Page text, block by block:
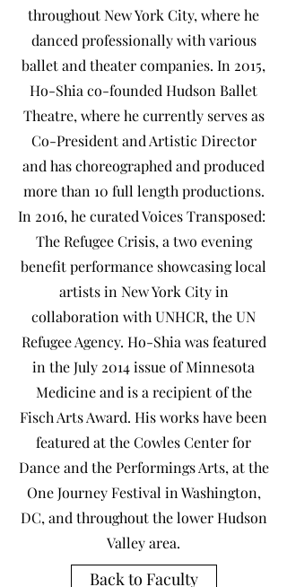
throughout New York City, where he
danced professionally with various
ballet and theater companies. In 2015,
Ho-Shia co-founded Hudson Ballet
Theatre, where he currently serves as
Co-President and Artistic Director
and has choreographed and produced
more than 10 full length productions.
In 2016, he curated Voices Transposed:
The Refugee Crisis, a two evening
benefit performance showcasing local
artists in New York City in
collaboration with UNHCR, the UN
Refugee Agency. Ho-Shia was featured
in the July 2014 issue of Minnesota
Medicine and is a recipient of the
Fisch Arts Award. His works have been
featured at the Cowles Center for
Dance and the Performings Arts, at the
One Journey Festival in Washington,
DC, and throughout the lower Hudson
Valley area.
Back to Faculty